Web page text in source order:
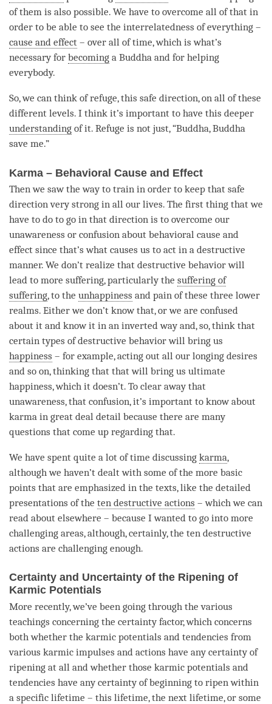
of them is also possible. We have to overcome all of that in
order to be able to see the interrelatedness of everything –
cause and effect – over all oftime, which is what’s
necessary for becoming a Buddha and for helping
everybody.
So, we can think ofrefuge, this safe direction, on all of these
different levels. I think it’s important to have this deeper
understanding of it. Refuge is not just, “Buddha, Buddha
save me.”
Karma – Behavioral Cause and Effect
Then we saw the way to train in order to keep that safe
directionvery strong in all our lives. The first thing that we
have to do to go in that direction is to overcome our
unawareness or confusion about behavioral cause and
effect since that’s what causes us to act in a destructive
manner. We don’t realize that destructive behavior will
lead to more suffering, particularly the suffering of
suffering, to the unhappiness and pain of these three lower
realms. Either we don’t know that, or we are confused
about it and know it in an inverted way and, so, think that
certain types of destructive behavior will bring us
happiness – for example, acting out all our longing desires
and so on, thinking that that will bring us ultimate
happiness, which it doesn’t. To clear away that
unawareness, that confusion, it’s important to know about
karma in great deal detail because there are many
questions that come up regarding that.
We have spent quite a lot oftime discussing karma,
although we haven’t dealt with some of the more basic
points that are emphasized in the texts, like the detailed
presentations of the ten destructive actions – which we can
read about elsewhere – because I wanted to go into more
challenging areas, although, certainly, the ten destructive
actions are challenging enough.
Certainty and Uncertainty of the Ripening of
Karmic Potentials
More recently, we’ve been going through the various
teachings concerning the certainty factor, which concerns
both whether the karmic potentials and tendencies from
various karmic impulses and actions have any certainty of
ripening at all and whether those karmic potentials and
tendencies have any certainty of beginning to ripen within
a specific lifetime – this lifetime, the next lifetime, or some